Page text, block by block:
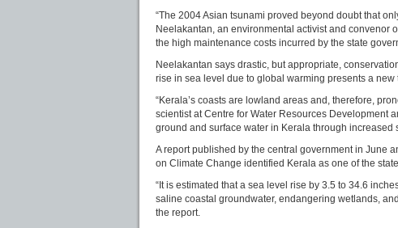
“The 2004 Asian tsunami proved beyond doubt that
Neelakantan, an environmental activist and convenor
the high maintenance costs incurred by the state
Neelakantan says drastic, but appropriate,
rise in sea level due to global warming presents a new
“Kerala’s coasts are lowland areas and, therefore,
scientist at Centre for Water Resources Development
ground and surface water in Kerala through increased
A report published by the central government in June
on Climate Change identified Kerala as one of the
“It is estimated that a sea level rise by 3.5 to 34.6
saline coastal groundwater, endangering wetlands,
the report.